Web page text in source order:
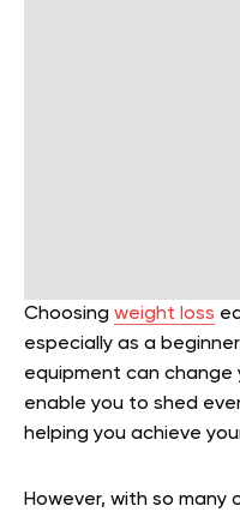
Choosing weight loss
especially as a
equipment can change
enable you to shed
helping you achieve
However, with so